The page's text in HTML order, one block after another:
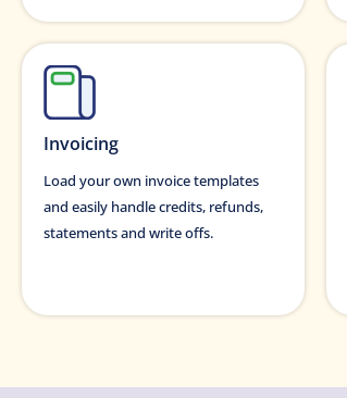
Invoicing
Load your own invoice templates
and easily handle credits, refunds,
statements and write offs.